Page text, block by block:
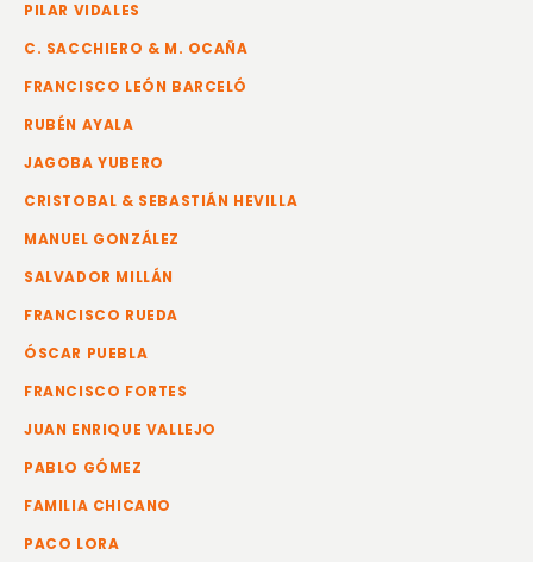
PILAR VIDALES
C. SACCHIERO & M. OCAÑA
FRANCISCO LEÓN BARCELÓ
RUBÉN AYALA
JAGOBA YUBERO
CRISTOBAL & SEBASTIÁN HEVILLA
MANUEL GONZÁLEZ
SALVADOR MILLÁN
FRANCISCO RUEDA
ÓSCAR PUEBLA
FRANCISCO FORTES
JUAN ENRIQUE VALLEJO
PABLO GÓMEZ
FAMILIA CHICANO
PACO LORA